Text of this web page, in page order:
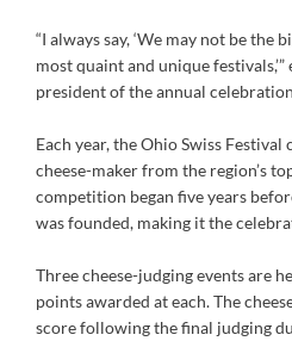
“I always say, ‘We may not be the
most quaint and unique
president of the annual
Each year, the Ohio Swiss
cheese-maker from the region’s
competition began five years
was founded, making it the
Three cheese-judging events are
points awarded at each. The
score following the final judging